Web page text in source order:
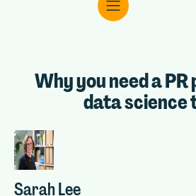
Why you need a
data science
Sarah Lee